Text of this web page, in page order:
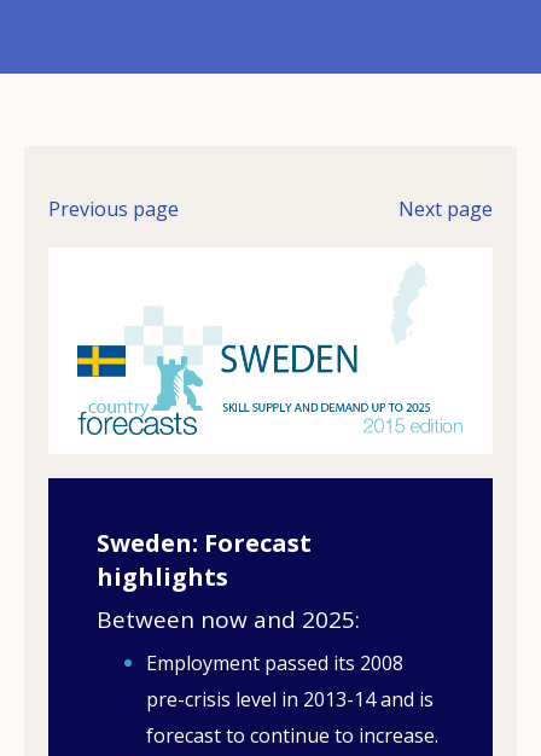
Previous page Next page
Sweden: Forecast
highlights
Between now and 2025:
Employment passed its 2008
pre-crisis level in 2013-14 and is
forecast to continue to increase.